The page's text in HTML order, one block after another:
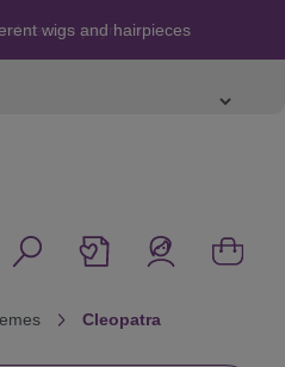
secure payment
Cleopatra